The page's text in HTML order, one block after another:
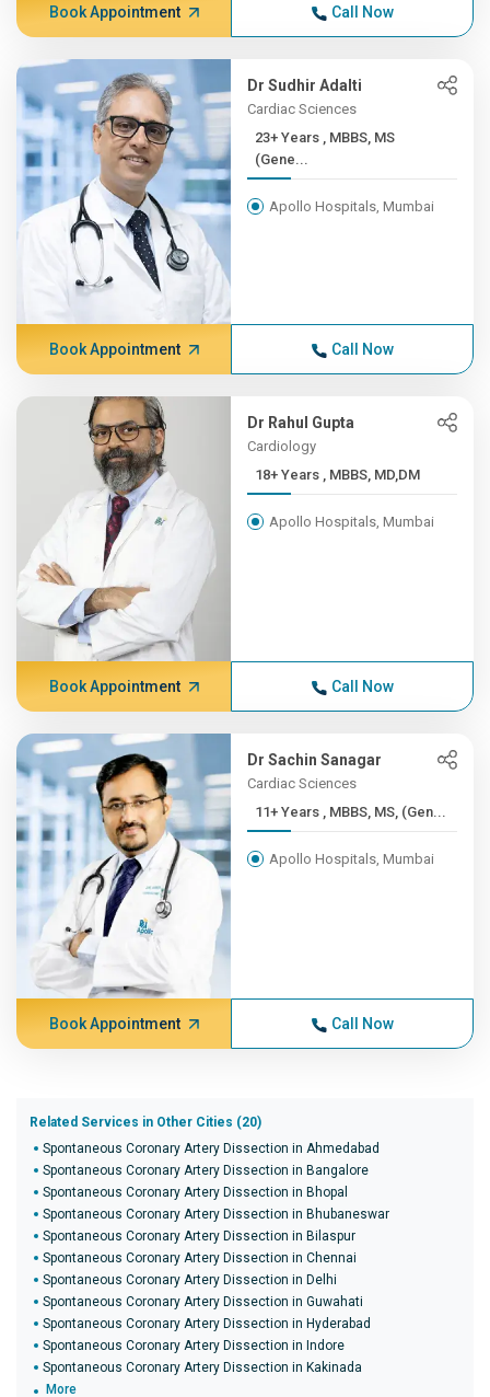
Book Appointment Call Now
Dr Sudhir Adalti
Cardiac Sciences
23+ Years , MBBS, MS
(Gene...
Apollo Hospitals, Mumbai
Book Appointment Call Now
Dr Rahul Gupta
Cardiology
18+ Years , MBBS, MD,DM
Apollo Hospitals, Mumbai
Book Appointment Call Now
Dr Sachin Sanagar
Cardiac Sciences
11+ Years , MBBS, MS, (Gen...
Apollo Hospitals, Mumbai
Book Appointment Call Now
Related Services in Other Cities (20)
Spontaneous Coronary Artery Dissection in Ahmedabad
Spontaneous Coronary Artery Dissection in Bangalore
Spontaneous Coronary Artery Dissection in Bhopal
Spontaneous Coronary Artery Dissection in Bhubaneswar
Spontaneous Coronary Artery Dissection in Bilaspur
Spontaneous Coronary Artery Dissection in Chennai
Spontaneous Coronary Artery Dissection in Delhi
Spontaneous Coronary Artery Dissection in Guwahati
Spontaneous Coronary Artery Dissection in Hyderabad
Spontaneous Coronary Artery Dissection in Indore
Spontaneous Coronary Artery Dissection in Kakinada
More